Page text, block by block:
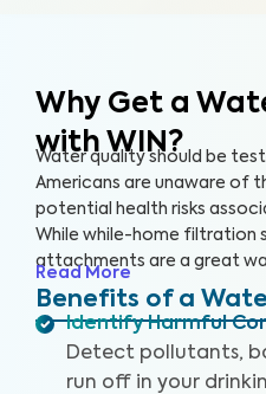
Why Get a
with WIN?
Water quality should be
Americans are unaware of
potential health risks
While while-home filtration
attachments are a great
supply, you should still
to ensure that the filters
Read More
Benefits of a
Identify Harmful
Detect pollutants,
run off in your